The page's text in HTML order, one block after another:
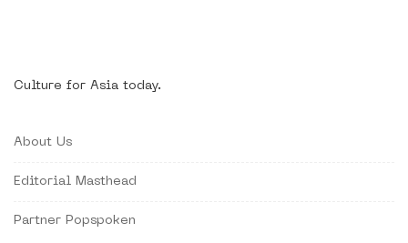
Culture for Asia today.
About Us
Editorial Masthead
Partner Popspoken